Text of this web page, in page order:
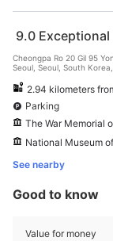
9.0
Cheongpa Ro 20 Gil 95
Seoul, Seoul, South
2.94 kilometers
Parking
The War Memorial
National Museum
See nearby
Good to know
Value for money